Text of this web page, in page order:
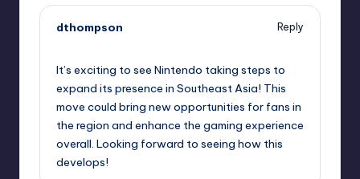
dthompson
Reply
It’s exciting to see Nintendo taking steps to
expand its presence in Southeast Asia! This
move could bring new opportunities for fans in
the region and enhance the gaming experience
overall. Looking forward to seeing how this
develops!